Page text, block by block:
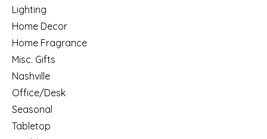
Lighting
Home Decor
Home Fragrance
Misc. Gifts
Nashville
Office/Desk
Seasonal
Tabletop